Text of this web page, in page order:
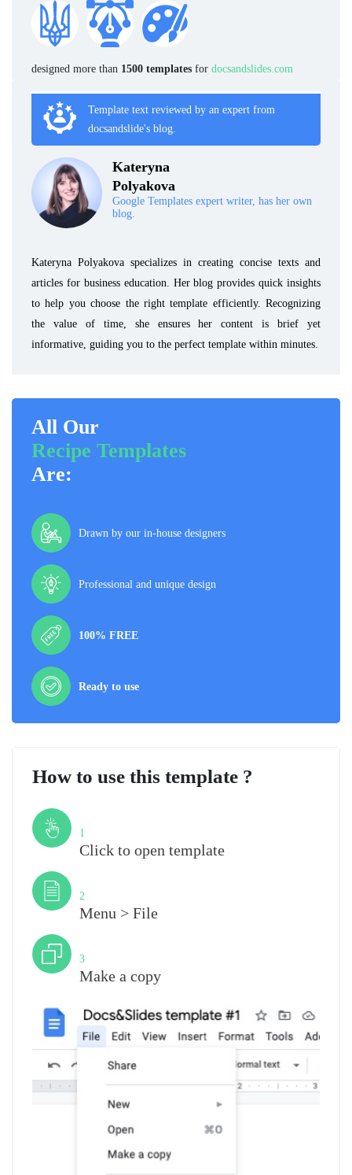
designed more than 1500 templates for docsandslides.com
Template text reviewed by an expert from
docsandslide's blog.
Kateryna
Polyakova
Google Templates expert writer, has her own
blog.
Kateryna Polyakova specializes in creating concise texts and
articles for business education. Her blog provides quick insights
to help you choose the right template efficiently. Recognizing
the value of time, she ensures her content is brief yet
informative, guiding you to the perfect template within minutes.
All Our
Recipe Templates
Are:
Drawn by our in-house designers
Professional and unique design
100% FREE
Ready to use
How to use this template ?
1
Click to open template
2
Menu > File
3
Make a copy